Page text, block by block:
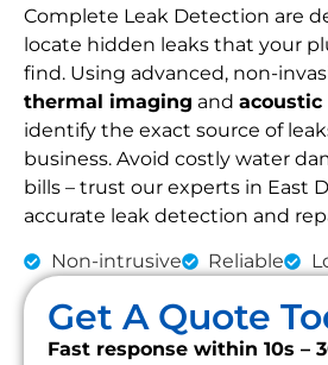
Complete Leak Detection are
locate hidden leaks that your
find. Using advanced, non-
thermal imaging and acoustic
identify the exact source of
business. Avoid costly water
bills – trust our experts in East
accurate leak detection and
Non-intrusive Reliable
Get A Quote
Fast response within 10s –